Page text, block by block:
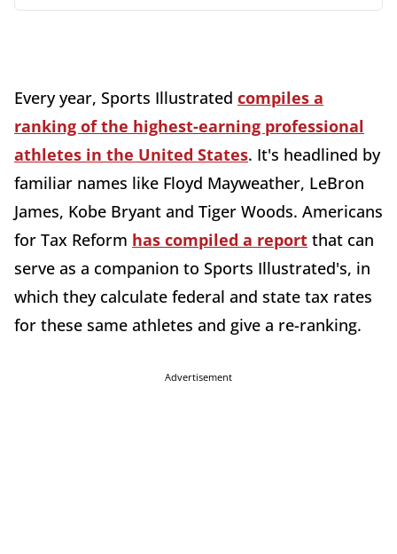
Every year, Sports Illustrated compiles a
ranking of the highest-earning professional
athletes in the United States. It's headlined by
familiar names like Floyd Mayweather, LeBron
James, Kobe Bryant and Tiger Woods. Americans
for Tax Reform has compiled a report that can
serve as a companion to Sports Illustrated's, in
which they calculate federal and state tax rates
for these same athletes and give a re-ranking.
Advertisement